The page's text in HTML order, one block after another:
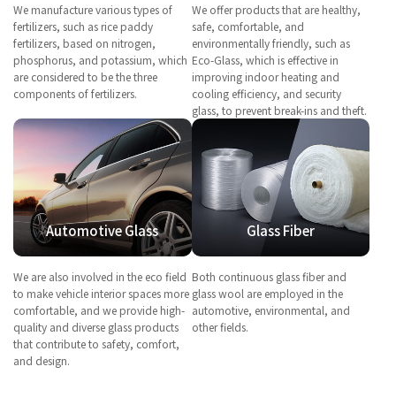
We manufacture various types of
fertilizers, such as rice paddy
fertilizers, based on nitrogen,
phosphorus, and potassium, which
are considered to be the three
components of fertilizers.
We offer products that are healthy,
safe, comfortable, and
environmentally friendly, such as
Eco-Glass, which is effective in
improving indoor heating and
cooling efficiency, and security
glass, to prevent break-ins and theft.
Automotive Glass
We are also involved in the eco field
to make vehicle interior spaces more
comfortable, and we provide high-
quality and diverse glass products
that contribute to safety, comfort,
and design.
Glass Fiber
Both continuous glass fiber and
glass wool are employed in the
automotive, environmental, and
other fields.